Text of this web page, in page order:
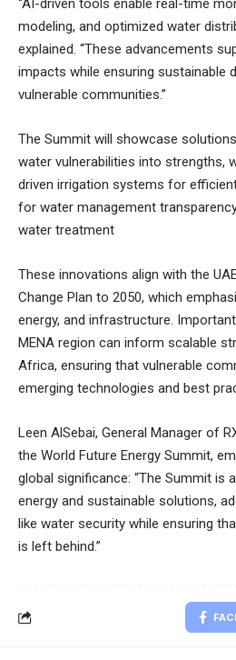
“AI-driven tools enable real-time
modeling, and optimized water
explained. “These advancements
impacts while ensuring sustainable
vulnerable communities.”
The Summit will showcase
water vulnerabilities into strengths,
driven irrigation systems for
for water management
water treatment
These innovations align with the
Change Plan to 2050, which
energy, and infrastructure.
MENA region can inform scalable
Africa, ensuring that vulnerable
emerging technologies and best
Leen AlSebai, General Manager of
the World Future Energy Summit,
global significance: “The Summit is
energy and sustainable solutions,
like water security while ensuring
is left behind.”